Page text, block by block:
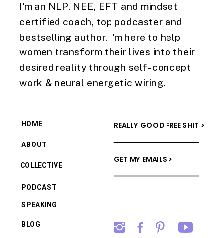
I'm an NLP, NEE, EFT and mindset
certified coach, top podcaster and
bestselling author. I'm here to help
women transform their lives into their
desired reality through self-concept
work & neural energetic wiring.
BLOG
PODCAST
COLLECTIVE
ABOUT
HOME
GET MY EMAILS >
REALLY GOOD FREE SHIT >
SPEAKING